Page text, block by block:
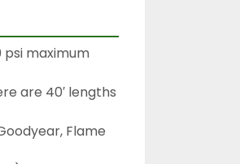
maximum
are 40′ lengths
Flame